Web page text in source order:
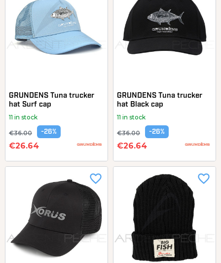
GRUNDENS Tuna trucker
hat Surf cap
11 in stock
€36.00 -26%
€26.64
GRUNDENS Tuna trucker
hat Black cap
11 in stock
€36.00 -26%
€26.64
favorite_border favorite_border